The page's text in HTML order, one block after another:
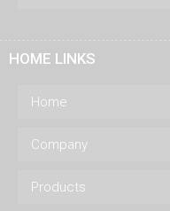
HOME LINKS
Home
Company
Products